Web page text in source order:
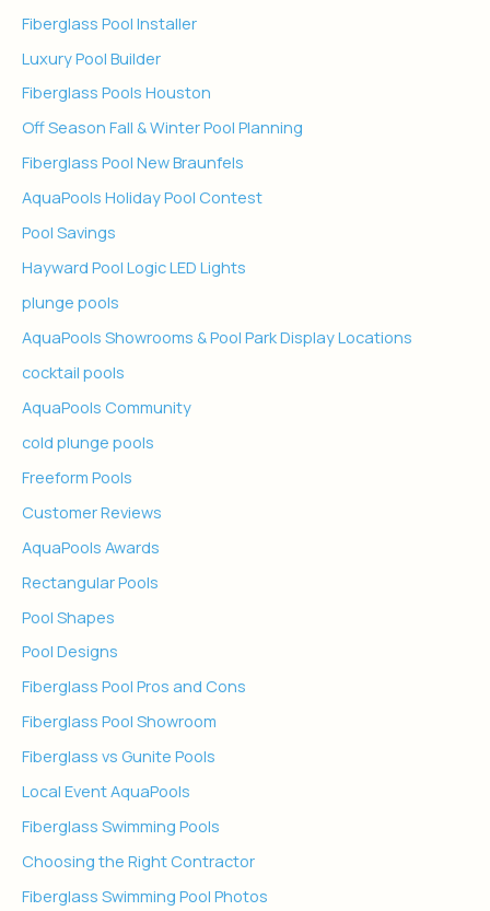
Fiberglass Pool Installer
Luxury Pool Builder
Fiberglass Pools Houston
Off Season Fall & Winter Pool Planning
Fiberglass Pool New Braunfels
AquaPools Holiday Pool Contest
Pool Savings
Hayward Pool Logic LED Lights
plunge pools
AquaPools Showrooms & Pool Park Display Locations
cocktail pools
AquaPools Community
cold plunge pools
Freeform Pools
Customer Reviews
AquaPools Awards
Rectangular Pools
Pool Shapes
Pool Designs
Fiberglass Pool Pros and Cons
Fiberglass Pool Showroom
Fiberglass vs Gunite Pools
Local Event AquaPools
Fiberglass Swimming Pools
Choosing the Right Contractor
Fiberglass Swimming Pool Photos